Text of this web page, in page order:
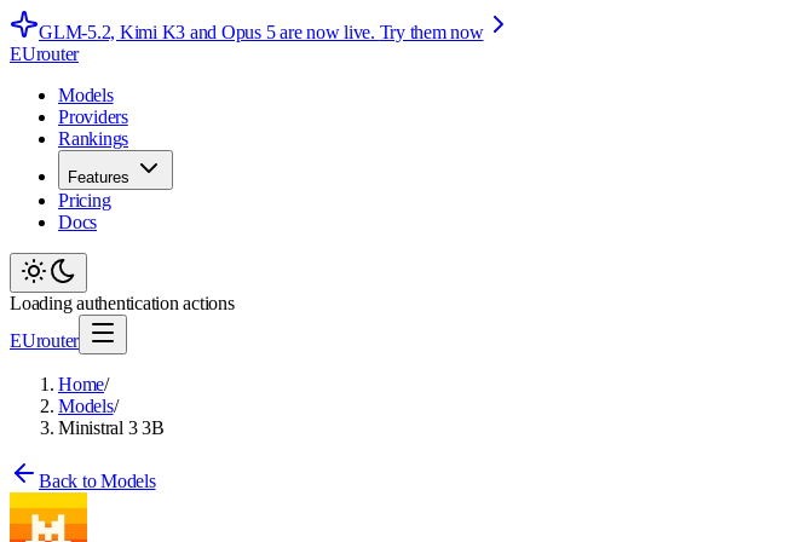
GLM-5.2, Kimi K3 and Opus 5 are now live. Try them now
EUrouter
Models
Providers
Rankings
Features
Pricing
Docs
Loading authentication actions
EUrouter
Home/
Models/
Ministral 3 3B
Back to Models